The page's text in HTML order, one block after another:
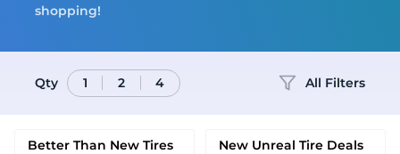
Logo
shopping!
Qty 1 2 4 All Filters
Better Than New Tires New Unreal Tire Deals